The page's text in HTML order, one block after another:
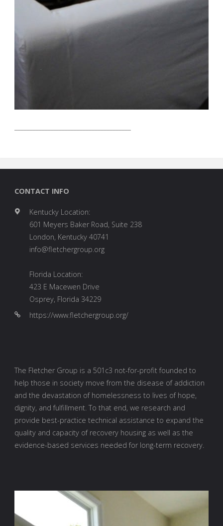
CONTACT INFO
Kentucky Location:
601 Meyers Baker Road, Suite 238
London, Kentucky 40741
info@fletchergroup.org
Florida Location:
423 E Macewen Drive
Osprey, Florida 34229
https://www.fletchergroup.org/
The Fletcher Group is a 501c3 not-for-profit founded to
help those in society move from the disease of addiction
and the devastation of homelessness to lives of hope,
dignity, and fulfillment. To that end, we research and
provide best-practice technical assistance to expand the
quality and capacity of recovery housing as well as the
evidence-based services needed for long-term recovery.